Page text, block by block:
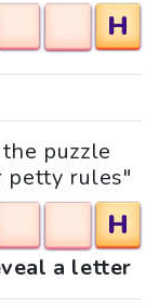
H
puzzle
petty rules"
H
a letter